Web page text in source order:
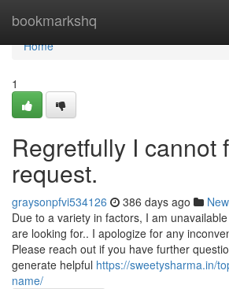
bookmarkshq
Home
Home
1
Regretfully I cannot
request.
graysonpfvi534126 386 days ago
Due to a variety in factors, I am
are looking for.. I apologize for any
Please reach out if you have further
generate helpful https://sweetysharma.in/
name/